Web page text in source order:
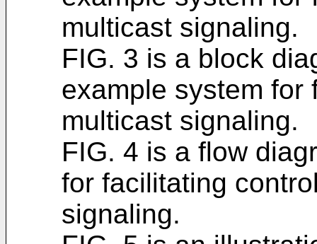
multicast signaling.
FIG. 3 is a block
example system for
multicast signaling.
FIG. 4 is a flow
for facilitating
signaling.